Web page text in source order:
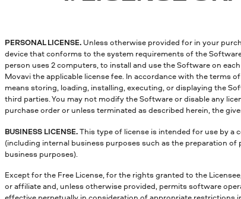
PERSONAL LICENSE. Unless otherwise provided for in your
device that conforms to the system requirements of the
person uses 2 computers, to install and use the Software on
Movavi the applicable license fee. In accordance with the terms
means storing, loading, installing, executing, or displaying the
third parties. You may not modify the Software or disable any
purchase order or unless terminated as described herein, the
BUSINESS LICENSE.This type of license is intended for use by
(including internal business purposes such as the preparation
business purposes).
Except for the Free License, for the rights granted to the
or affiliate and, unless otherwise provided, permits software